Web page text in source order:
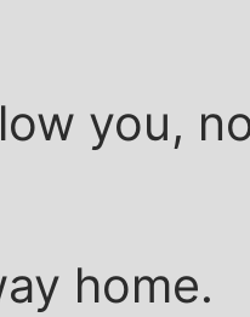
you,
home.